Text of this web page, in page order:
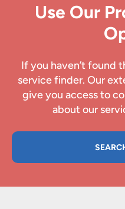
Use Our
If you haven’t found
service finder. Our
give you access to
about our